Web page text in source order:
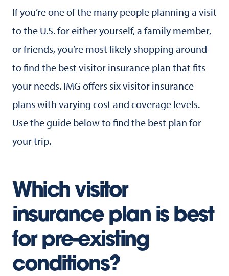
If you’re one of the many people planning a visit
to the U.S. for either yourself, a family member,
or friends, you’re most likely shopping around
to find the best visitor insurance plan that fits
your needs. IMG offers six visitor insurance
plans with varying cost and coverage levels.
Use the guide below to find the best plan for
your trip.
Which visitor
insurance plan is best
for pre-existing
conditions?